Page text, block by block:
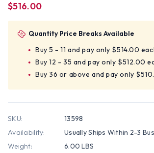
$516.00
Quantity Price Breaks Available
Buy 5 - 11 and pay only $514.00
Buy 12 - 35 and pay only $512.00
Buy 36 or above and pay only
SKU:
13598
Availability:
Usually Ships Within 2-3
Weight:
6.00 LBS